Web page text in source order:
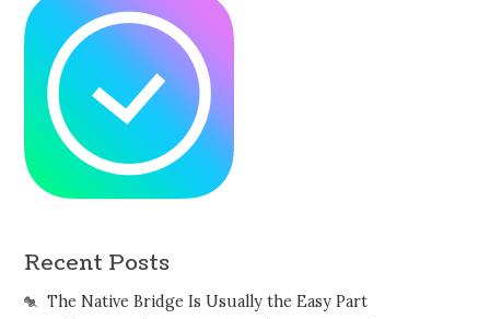
Recent Posts
The Native Bridge Is Usually the Easy Part